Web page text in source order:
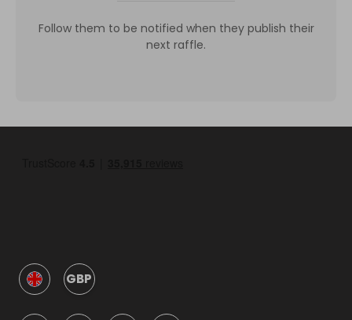
Follow them to be notified when they publish their
next raffle.
GBP